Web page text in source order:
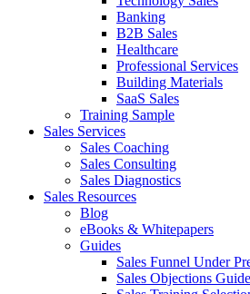
Banking
B2B Sales
Healthcare
Professional Services
Building Materials
SaaS Sales
Training Sample
Sales Services
Sales Coaching
Sales Consulting
Sales Diagnostics
Sales Resources
Blog
eBooks & Whitepapers
Guides
Sales Funnel Under
Sales Objections Guide